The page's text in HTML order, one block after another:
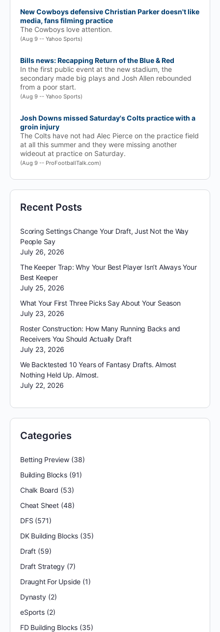
New Cowboys defensive Christian Parker doesn't like
media, fans filming practice
The Cowboys love attention.
(Aug 9 -- Yahoo Sports)
Bills news: Recapping Return of the Blue & Red
In the first public event at the new stadium, the
secondary made big plays and Josh Allen rebounded
from a poor start.
(Aug 9 -- Yahoo Sports)
Josh Downs missed Saturday's Colts practice with a
groin injury
The Colts have not had Alec Pierce on the practice field
at all this summer and they were missing another
wideout at practice on Saturday.
(Aug 9 -- ProFootballTalk.com)
Recent Posts
Scoring Settings Change Your Draft, Just Not the Way
People Say
July 26, 2026
The Keeper Trap: Why Your Best Player Isn’t Always Your
Best Keeper
July 25, 2026
What Your First Three Picks Say About Your Season
July 23, 2026
Roster Construction: How Many Running Backs and
Receivers You Should Actually Draft
July 23, 2026
We Backtested 10 Years of Fantasy Drafts. Almost
Nothing Held Up. Almost.
July 22, 2026
Categories
Betting Preview(38)
Building Blocks(91)
Chalk Board (53)
Cheat Sheet(48)
DFS (571)
DK Building Blocks (35)
Draft(59)
Draft Strategy (7)
Draught For Upside (1)
Dynasty(2)
eSports(2)
FD Building Blocks (35)